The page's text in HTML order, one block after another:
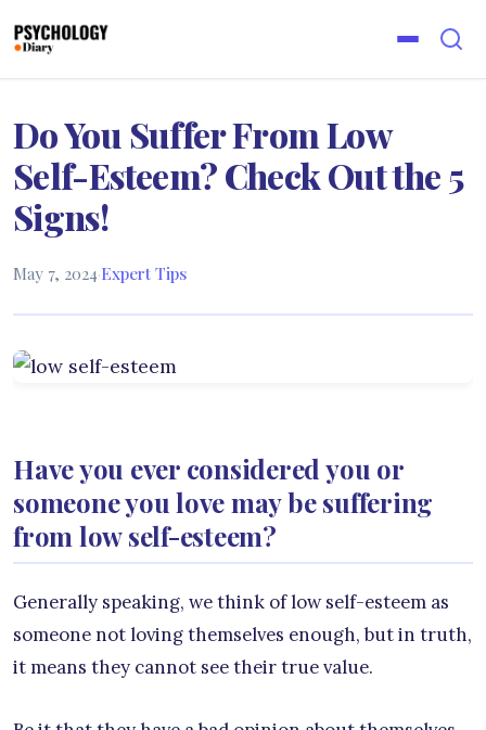
Do You Suffer From Low
Self-Esteem? Check Out the 5
Signs!
May 7, 2024·Expert Tips
Have you ever considered you or
someone you love may be suffering
from low self-esteem?
Generally speaking, we think of low self-esteem as
someone not loving themselves enough, but in truth,
it means they cannot see their true value.